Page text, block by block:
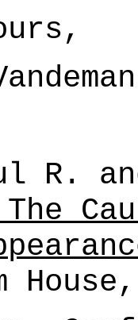
R.